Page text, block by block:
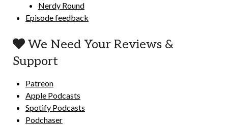
Nerdy Round
Episode feedback
We Need Your Reviews &
Support
Patreon
Apple Podcasts
Spotify Podcasts
Podchaser